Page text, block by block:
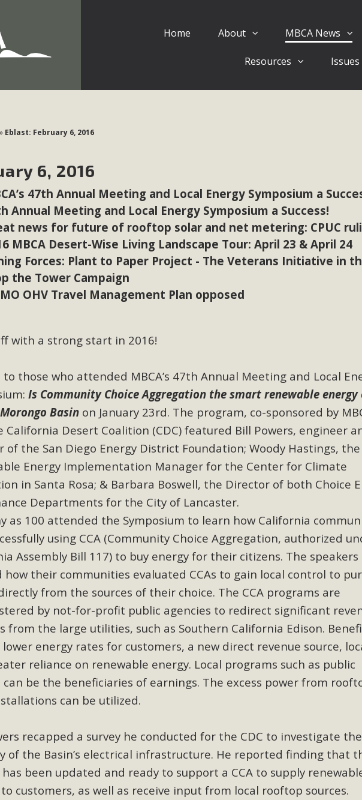
Home About MBCA News
Resources Issues
» Eblast: February 6, 2016
6, 2016
47th Annual Meeting and Local Energy Symposium a
Annual Meeting and Local Energy Symposium a Success!
news for future of rooftop solar and net metering: CPUC
MBCA Desert-Wise Living Landscape Tour: April 23 & April 24
Forces: Plant to Paper Project - The Veterans Initiative in
the Tower Campaign
OHV Travel Management Plan opposed
with a strong start in 2016!
to those who attended MBCA’s 47th Annual Meeting and Local
Is Community Choice Aggregation the smart renewable
Basin on January 23rd. The program, co-sponsored by
California Desert Coalition (CDC) featured Bill Powers, engineer
of the San Diego Energy District Foundation; Woody Hastings, the
Energy Implementation Manager for the Center for Climate
in Santa Rosa; & Barbara Boswell, the Director of both Choice
Departments for the City of Lancaster.
as 100 attended the Symposium to learn how California
using CCA (Community Choice Aggregation, authorized
Assembly Bill 117) to buy energy for their citizens. The speakers
how their communities evaluated CCAs to gain local control to
from the sources of their choice. The CCA programs are
by not-for-profit public agencies to redirect significant
from the large utilities, such as Southern California Edison.
lower energy rates for customers, a new direct revenue source,
reliance on renewable energy. Local programs such as public
can be the beneficiaries of earnings. The excess power from
can be utilized.
recapped a survey he conducted for the CDC to investigate the
of the Basin’s electrical infrastructure. He reported finding that
been updated and ready to support a CCA to supply
customers, as well as receive input from local rooftop sources.
Eblast: July 30, 2026
Environmental Quality Act Good News! Balcony Solar Advances in
MBCA Comments on Pipes Canyon
twelve 5-acre Rural Living-zoned lots in the Pioneertown area contains
Services. MBCA objects to the County's support of a Mitigated Negative
be completed. MBCA's comment letter and appendices describe a number
Read More
MBCA Joins Support for "Balcony
consumer, low-income, tenants’ rights, and clean energy organizations to
The legislation introduced by Senator Wiener (SB 868) would allow
having to connect with public utilities (as is currently the law). These small
Read More
New Desert Wise Landscaping Video
latest engaging video of a local residential landscape filled with desert
Read More
Eco-Education Summit Draws Local
for Arts & Ecology invited local environmental and conservation educators -
youth education. Pat Flanagan of MBCA presented an EcoMap
overviews of their educational programs and tools, including: Copper
Read More
MBCA Opposes Huge Self-Storage Project in
County Planning Commission a letter of opposition to a proposed 5-
use of land zoned for high-priority local services, the lack of related
Read More